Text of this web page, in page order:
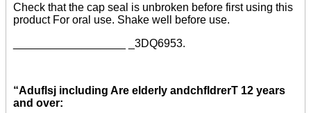
Check that the cap seal is unbroken before first using this
product For oral use. Shake well before use.
__________________ _3DQ6953.
“Aduflsj including Are elderly andchfldrerT 12 years
and over: